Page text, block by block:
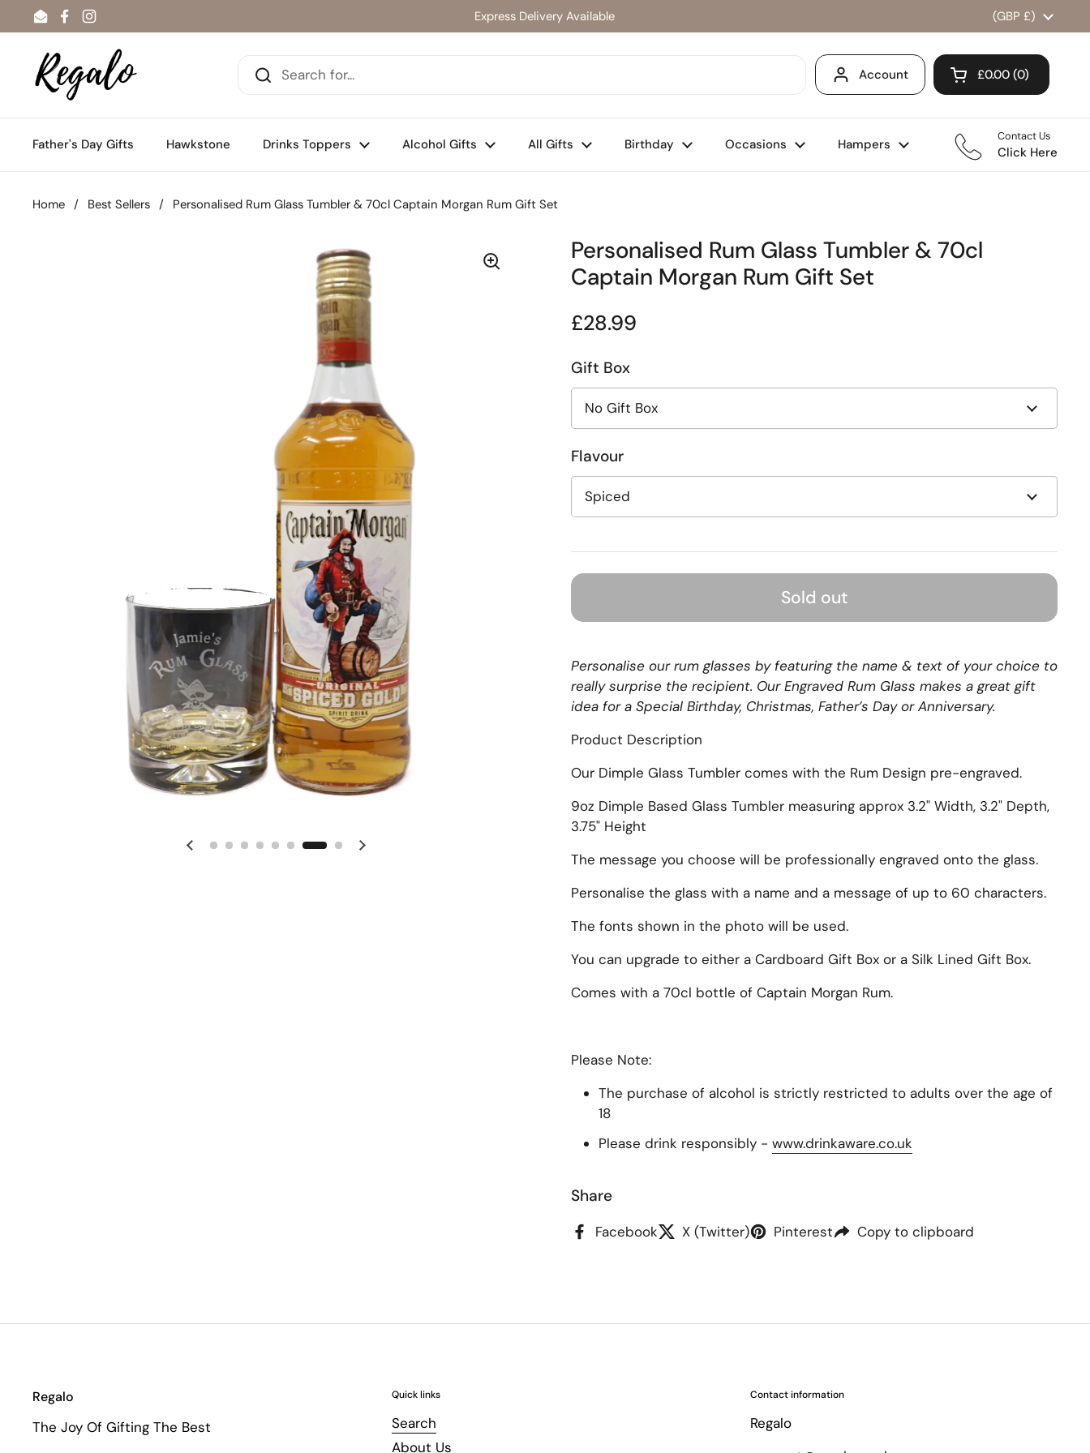
Skip to content
EmailFacebook
Instagram
Express Delivery Available Country/region
(GBP £)
Account Open cart
Shopping Cart
£0.00 0
products in your
Father's Day Gifts Hawkstone Drinks Toppers Alcohol Gifts All Gifts Birthday Occasions Hampers
Contact Us
Click Here
Home / Best Sellers / Personalised Rum Glass Tumbler & 70cl Captain Morgan Rum Gift Set
Previous slide Next slide
Personalised Rum Glass Tumbler & 70cl
Captain Morgan Rum Gift Set
Regular price
£28.99
Gift Box
Flavour
Sold out
Personalise our rum glasses by featuring the name & text of your choice to
really surprise the recipient. Our Engraved Rum Glass makes a great gift
idea for a Special Birthday, Christmas, Father’s Day or Anniversary.
Product Description
Our Dimple Glass Tumbler comes with the Rum Design pre-engraved.
9oz Dimple Based Glass Tumbler measuring approx 3.2" Width, 3.2" Depth,
3.75" Height
The message you choose will be professionally engraved onto the glass.
Personalise the glass with a name and a message of up to 60 characters.
The fonts shown in the photo will be used.
You can upgrade to either a Cardboard Gift Box or a Silk Lined Gift Box.
Comes with a 70cl bottle of Captain Morgan Rum.
Please Note:
The purchase of alcohol is strictly restricted to adults over the age of
18
Please drink responsibly - www.drinkaware.co.uk
Share
Facebook X (Twitter) Pinterest Copy to clipboard
Regalo
The Joy Of Gifting The Best
Quick links
Search
About Us
Contact information
Regalo